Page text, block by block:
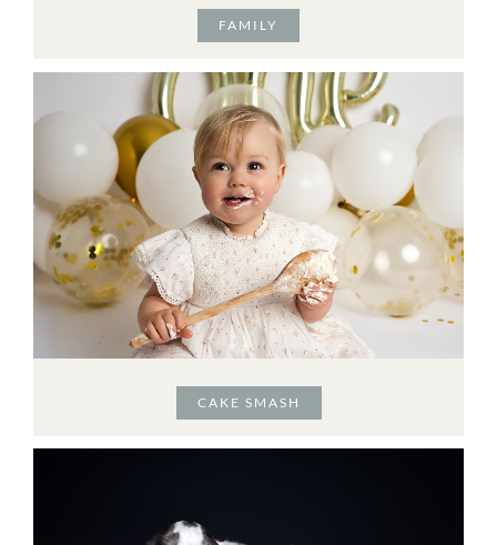
FAMILY
CAKE SMASH